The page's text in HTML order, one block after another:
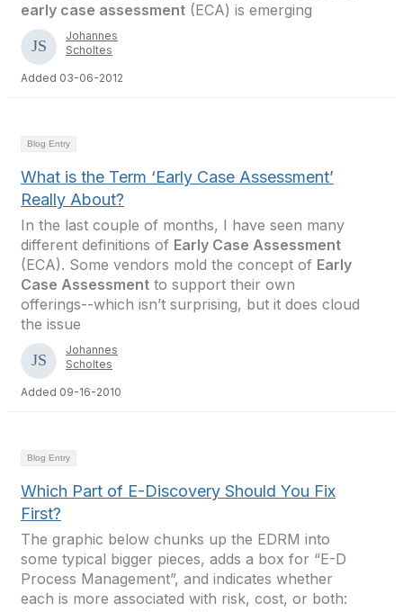
early case assessment (ECA) is emerging
Johannes
Scholtes
Added 03-06-2012
Blog Entry
What is the Term ‘Early Case Assessment’
Really About?
In the last couple of months, I have seen many
different definitions of Early Case Assessment
(ECA). Some vendors mold the concept of Early
Case Assessment to support their own
offerings--which isn’t surprising, but it does cloud
the issue
Johannes
Scholtes
Added 09-16-2010
Blog Entry
Which Part of E-Discovery Should You Fix
First?
The graphic below chunks up the EDRM into
some typical bigger pieces, adds a box for “E-D
Process Management”, and indicates whether
each is more associated with risk, cost, or both: